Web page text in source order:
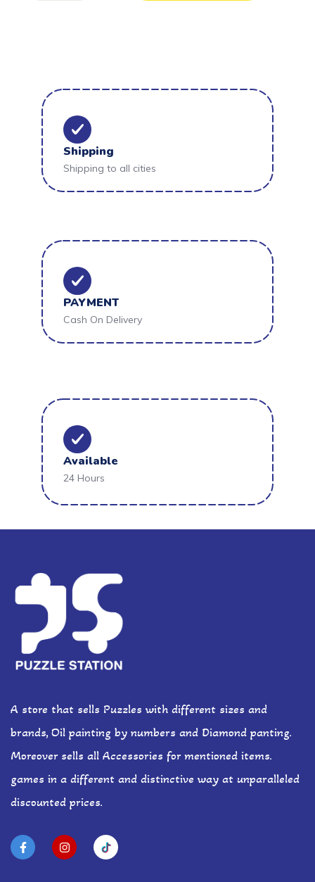
Shipping
Shipping to all cities
PAYMENT
Cash On Delivery
Available
24 Hours
A store that sells Puzzles with different sizes and
brands, Oil painting by numbers and Diamond panting.
Moreover sells all Accessories for mentioned items.
games in a different and distinctive way at unparalleled
discounted prices.